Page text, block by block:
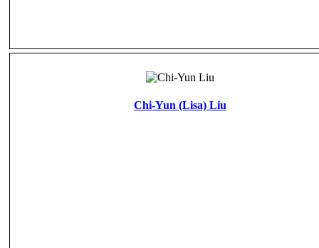
Chi-Yun (Lisa) Liu